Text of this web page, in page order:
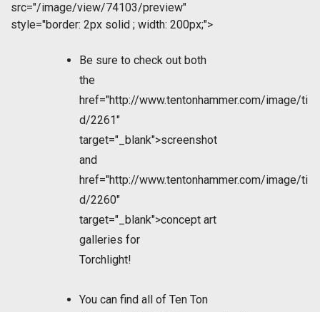
src="/image/view/74103/preview"
style="border: 2px solid ; width: 200px;">
Be sure to check out both
the
href="http://www.tentonhammer.com/image/ti
d/2261"
target="_blank">screenshot
and
href="http://www.tentonhammer.com/image/ti
d/2260"
target="_blank">concept art
galleries for
Torchlight!
You can find all of Ten Ton